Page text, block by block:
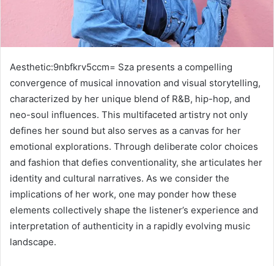
Aesthetic:9nbfkrv5ccm= Sza presents a compelling
convergence of musical innovation and visual storytelling,
characterized by her unique blend of R&B, hip-hop, and
neo-soul influences. This multifaceted artistry not only
defines her sound but also serves as a canvas for her
emotional explorations. Through deliberate color choices
and fashion that defies conventionality, she articulates her
identity and cultural narratives. As we consider the
implications of her work, one may ponder how these
elements collectively shape the listener’s experience and
interpretation of authenticity in a rapidly evolving music
landscape.